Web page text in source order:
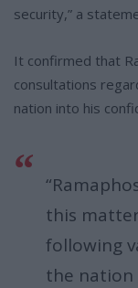
security,” a
It confirmed that
consultations
nation into his
this
following
the nation